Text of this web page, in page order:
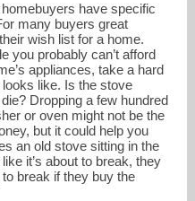
have specific
many buyers great
wish list for a home.
you probably can’t afford
appliances, take a hard
like. Is the stove
Dropping a few hundred
or oven might not be the
but it could help you
an old stove sitting in the
it’s about to break, they
break if they buy the